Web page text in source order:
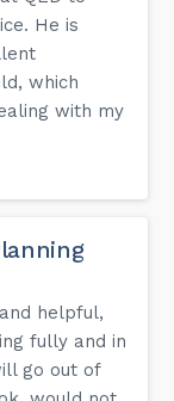
He is
which
with my
helpful,
fully and in
go out of